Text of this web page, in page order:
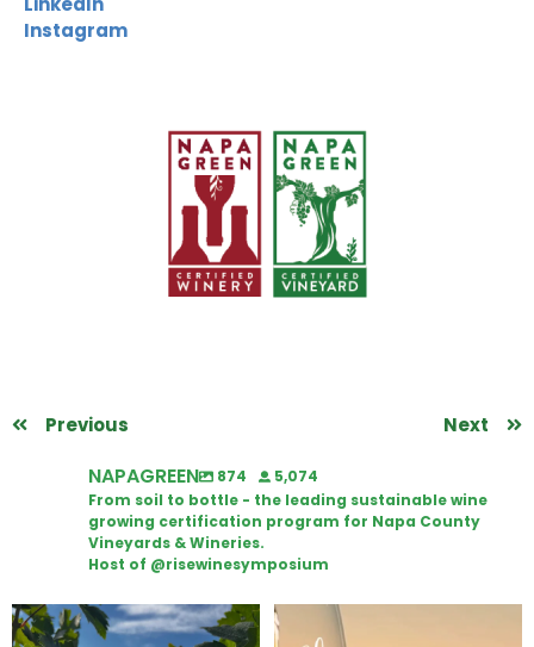
Instagram
Previous Next
NAPAGREEN 874
5,074
From soil to bottle - the leading sustainable wine
growing certification program for Napa County
Vineyards & Wineries.
Host of @risewinesymposium
Looking for weekend plans?
Wine Tasting Passport Itinerary